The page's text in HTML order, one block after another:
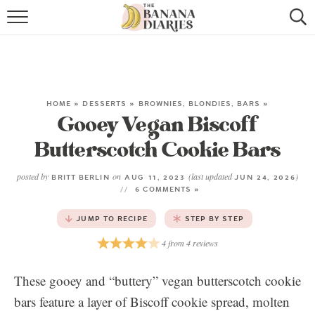
HOME
VEGAN COOKIE RECIPES
SHOP
CONTACT US
HOME » DESSERTS » BROWNIES, BLONDIES, BARS »
Gooey Vegan Biscoff
Butterscotch Cookie Bars
posted by BRITT BERLIN on AUG 11, 2023(last updatedJUN 24, 2026)
6 COMMENTS »
JUMP TO RECIPE STEP BY STEP
4from4 reviews
These gooey and “buttery” vegan butterscotch cookie
bars feature a layer of Biscoff cookie spread, molten